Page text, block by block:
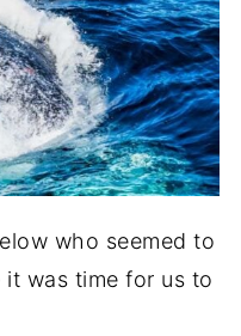
who seemed to
was time for us to